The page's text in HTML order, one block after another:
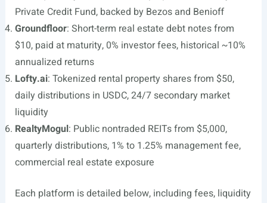
Private Credit Fund, backed by Bezos and Benioff
Groundfloor: Short-term real estate debt notes from
$10, paid at maturity, 0% investor fees, historical ~10%
annualized returns
Lofty.ai: Tokenized rental property shares from $50,
daily distributions in USDC, 24/7 secondary market
liquidity
RealtyMogul: Public nontraded REITs from $5,000,
quarterly distributions, 1% to 1.25% management fee,
commercial real estate exposure
Each platform is detailed below, including fees, liquidity